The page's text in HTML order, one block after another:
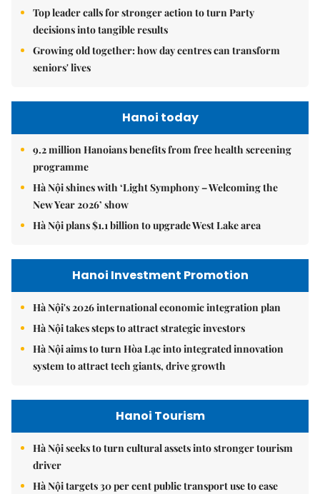
Top leader calls for stronger action to turn Party
decisions into tangible results
Growing old together: how day centres can transform
seniors' lives
Hanoi today
9.2 million Hanoians benefits from free health screening
programme
Hà Nội shines with ‘Light Symphony – Welcoming the
New Year 2026’ show
Hà Nội plans $1.1 billion to upgrade West Lake area
Hanoi Investment Promotion
Hà Nội's 2026 international economic integration plan
Hà Nội takes steps to attract strategic investors
Hà Nội aims to turn Hòa Lạc into integrated innovation
system to attract tech giants, drive growth
Hanoi Tourism
Hà Nội seeks to turn cultural assets into stronger tourism
driver
Hà Nội targets 30 per cent public transport use to ease